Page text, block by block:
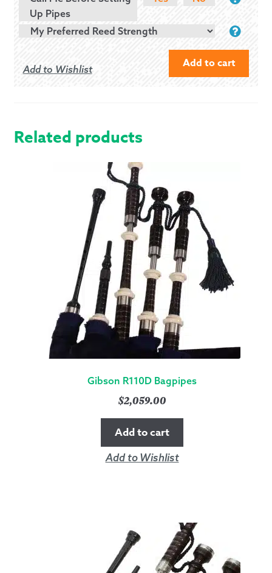
Up Pipes
Add to Wishlist
QUANTITY
Add to cart
Related products
Gibson R110D Bagpipes
$2,059.00
Add to cart
Add to Wishlist